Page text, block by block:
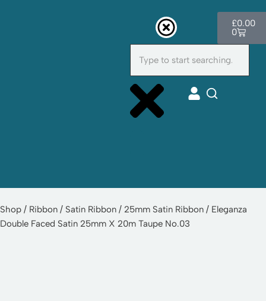
£0.00
0
Shop / Ribbon / Satin Ribbon / 25mm Satin Ribbon / Eleganza
Double Faced Satin 25mm X 20m Taupe No.03